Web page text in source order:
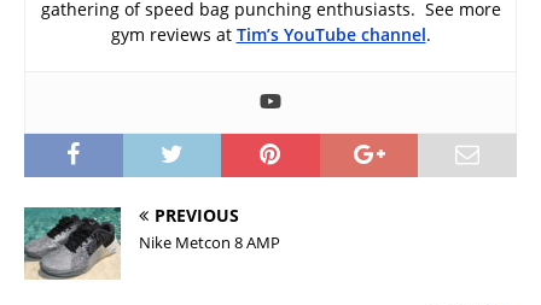
gathering of speed bag punching enthusiasts. See more
gym reviews at Tim’s YouTube channel.
PREVIOUS
Nike Metcon 8 AMP